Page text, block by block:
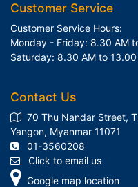
Customer Service
Customer Service Hours:
Monday - Friday: 8.30 AM
Saturday: 8.30 AM to 13.00
Contact Us
70 Thu Nandar Street,
Yangon, Myanmar 11071
01-3560208
Click to email us
Google map location